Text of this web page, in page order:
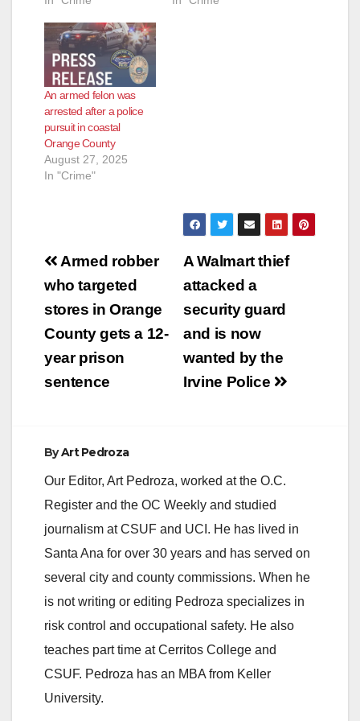
An armed felon was
arrested after a police
pursuit in coastal
Orange County
August 27, 2025
In "Crime"
Post
navigation
A Walmart thief
attacked a
security guard
and is now
wanted by the
Irvine Police
Armed robber
who targeted
stores in Orange
County gets a 12-
year prison
sentence
ByArt Pedroza
Our Editor, Art Pedroza, worked at the O.C.
Register and the OC Weekly and studied
journalism at CSUF and UCI. He has lived in
Santa Ana for over 30 years and has served on
several city and county commissions. When he
is not writing or editing Pedroza specializes in
risk control and occupational safety. He also
teaches part time at Cerritos College and
CSUF. Pedroza has an MBA from Keller
University.